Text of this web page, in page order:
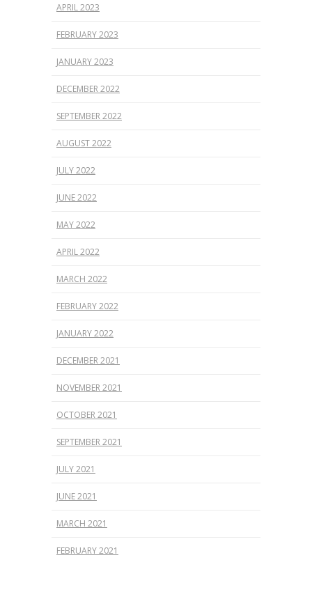
APRIL 2023
FEBRUARY 2023
JANUARY 2023
DECEMBER 2022
SEPTEMBER 2022
AUGUST 2022
JULY 2022
JUNE 2022
MAY 2022
APRIL 2022
MARCH 2022
FEBRUARY 2022
JANUARY 2022
DECEMBER 2021
NOVEMBER 2021
OCTOBER 2021
SEPTEMBER 2021
JULY 2021
JUNE 2021
MARCH 2021
FEBRUARY 2021